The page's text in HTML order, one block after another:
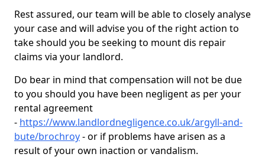
Rest assured, our team will be able to closely analyse
your case and will advise you of the right action to
take should you be seeking to mount dis repair
claims via your landlord.
Do bear in mind that compensation will not be due
to you should you have been negligent as per your
rental agreement
- https://www.landlordnegligence.co.uk/argyll-and-
bute/brochroy- or if problems have arisen as a
result of your own inaction or vandalism.